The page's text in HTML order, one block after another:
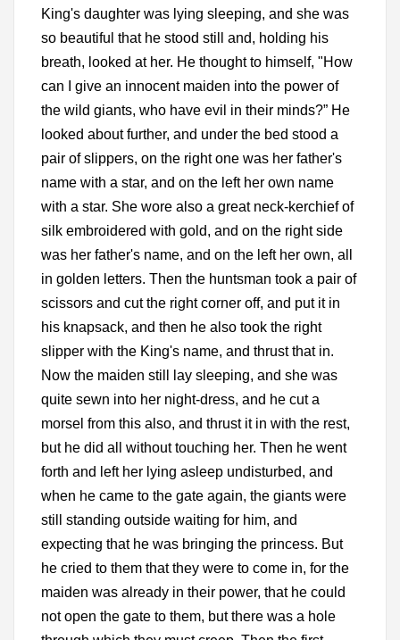
King's daughter was lying sleeping, and she was
so beautiful that he stood still and, holding his
breath, looked at her. He thought to himself, "How
can I give an innocent maiden into the power of
the wild giants, who have evil in their minds?” He
looked about further, and under the bed stood a
pair of slippers, on the right one was her father's
name with a star, and on the left her own name
with a star. She wore also a great neck-kerchief of
silk embroidered with gold, and on the right side
was her father's name, and on the left her own, all
in golden letters. Then the huntsman took a pair of
scissors and cut the right corner off, and put it in
his knapsack, and then he also took the right
slipper with the King's name, and thrust that in.
Now the maiden still lay sleeping, and she was
quite sewn into her night-dress, and he cut a
morsel from this also, and thrust it in with the rest,
but he did all without touching her. Then he went
forth and left her lying asleep undisturbed, and
when he came to the gate again, the giants were
still standing outside waiting for him, and
expecting that he was bringing the princess. But
he cried to them that they were to come in, for the
maiden was already in their power, that he could
not open the gate to them, but there was a hole